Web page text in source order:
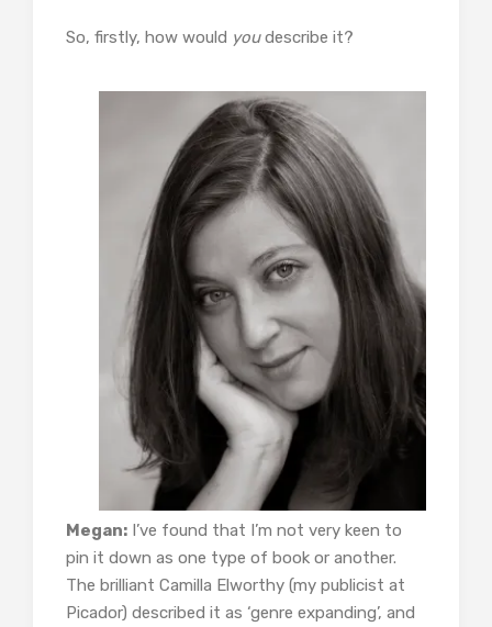
So, firstly, how would youdescribe it?
Megan: I’ve found that I’m not very keen to
pin it down as one type of book or another.
The brilliant Camilla Elworthy (my publicist at
Picador) described it as ‘genre expanding’, and